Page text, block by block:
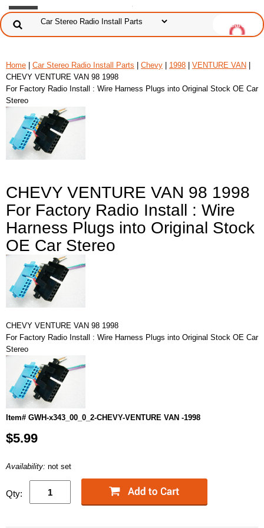
Home Car Stereo Radio Install Parts Chevy 1998 VENTURE VAN
CHEVY VENTURE VAN 98 1998
For Factory Radio Install : Wire Harness Plugs into Original Stock OE Car
Stereo
CHEVY VENTURE VAN 98 1998
For Factory Radio Install : Wire
Harness Plugs into Original Stock
OE Car Stereo
CHEVY VENTURE VAN 98 1998
For Factory Radio Install : Wire Harness Plugs into Original Stock OE Car
Stereo
Item# GWH-x343_00_0_2-CHEVY-VENTURE VAN -1998
$5.99
Availability: not set
Qty: